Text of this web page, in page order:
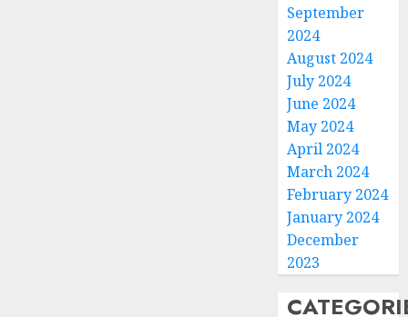
September
2024
August 2024
July 2024
June 2024
May 2024
April 2024
March 2024
February 2024
January 2024
December
2023